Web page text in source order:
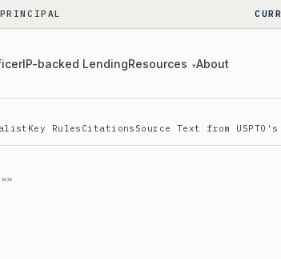
IP-backed LendingResources ▾About
Key Rules Citations Source Text from USPTO's